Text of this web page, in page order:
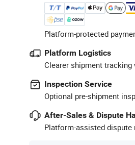
Platform-protected
Platform Logistics
Clearer shipment
Inspection Service
Optional pre-shipment
After-Sales & Dispute
Platform-assisted dispute